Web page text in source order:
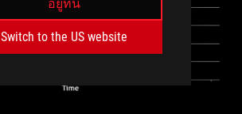
อยู่ที่นี่
Switch to the US website